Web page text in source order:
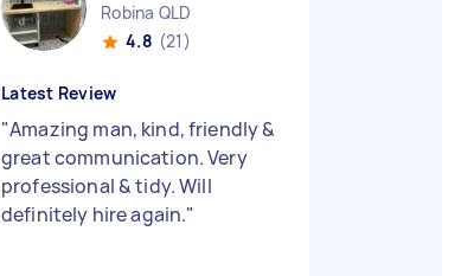
Robina QLD
4.8 (21)
Latest Review
"Amazing man, kind, friendly &
great communication. Very
professional & tidy. Will
definitely hire again."